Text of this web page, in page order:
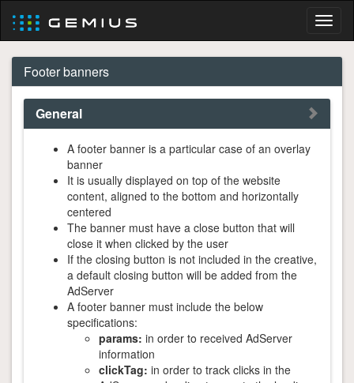
Footer banners
General
A footer banner is a particular case of an overlay
banner
It is usually displayed on top of the website
content, aligned to the bottom and horizontally
centered
The banner must have a close button that will
close it when clicked by the user
If the closing button is not included in the creative,
a default closing button will be added from the
AdServer
A footer banner must include the below
specifications:
params: in order to received AdServer
information
clickTag: in order to track clicks in the